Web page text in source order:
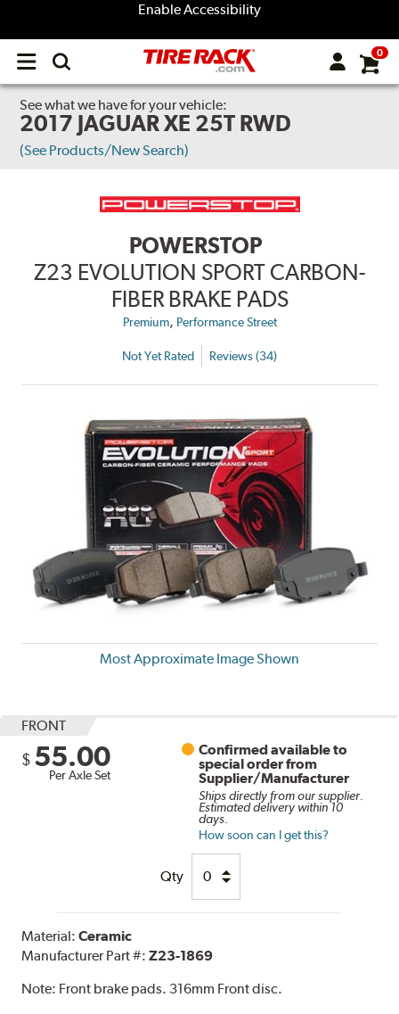
Enable Accessibility
Open
menu
0
See what we have for your vehicle:
2017 JAGUAR XE 25T RWD
(See Products/New Search)
POWERSTOP
Z23 EVOLUTION SPORT CARBON-
FIBER BRAKE PADS
Premium, Performance Street
Not Yet Rated Reviews (34)
Most Approximate Image Shown
FRONT
$ 55.00
Per Axle Set
Confirmed available to
special order from
Supplier/Manufacturer
Ships directly from our supplier.
Estimated delivery within 10
days.
How soon can I get this?
Qty
Material:Ceramic
Manufacturer Part #:Z23-1869
Note: Front brake pads. 316mm Front disc.